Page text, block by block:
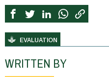
EVALUATION
WRITTEN BY